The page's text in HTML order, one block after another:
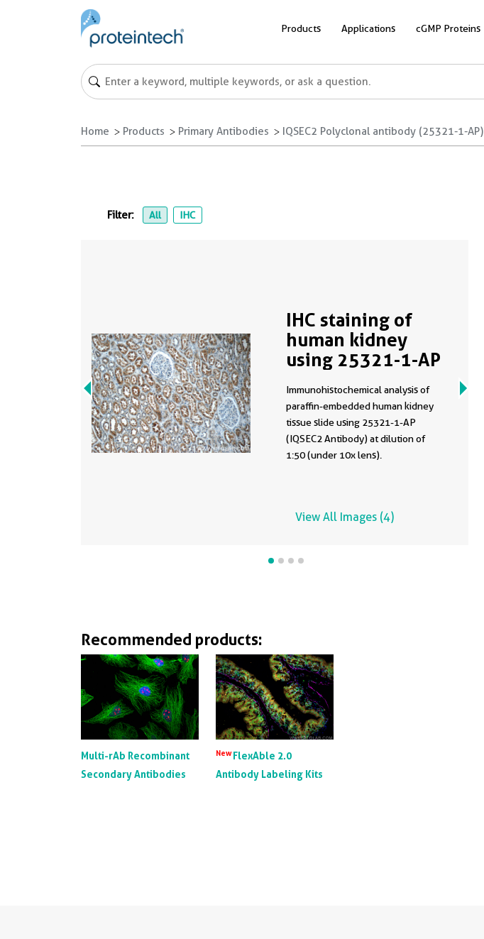
Products Applications cGMP Proteins
Home Products Primary Antibodies IQSEC2 Polyclonal antibody (25321-1-AP)
Filter: All IHC
IHC staining of
human kidney
using 25321-1-AP
Immunohistochemical analysis of
paraffin-embedded human kidney
tissue slide using 25321-1-AP
(IQSEC2 Antibody) at dilution of
1:50 (under 10x lens).
View All Images (4)
Recommended products:
Multi-rAb Recombinant
Secondary Antibodies
NewFlexAble 2.0
Antibody Labeling Kits